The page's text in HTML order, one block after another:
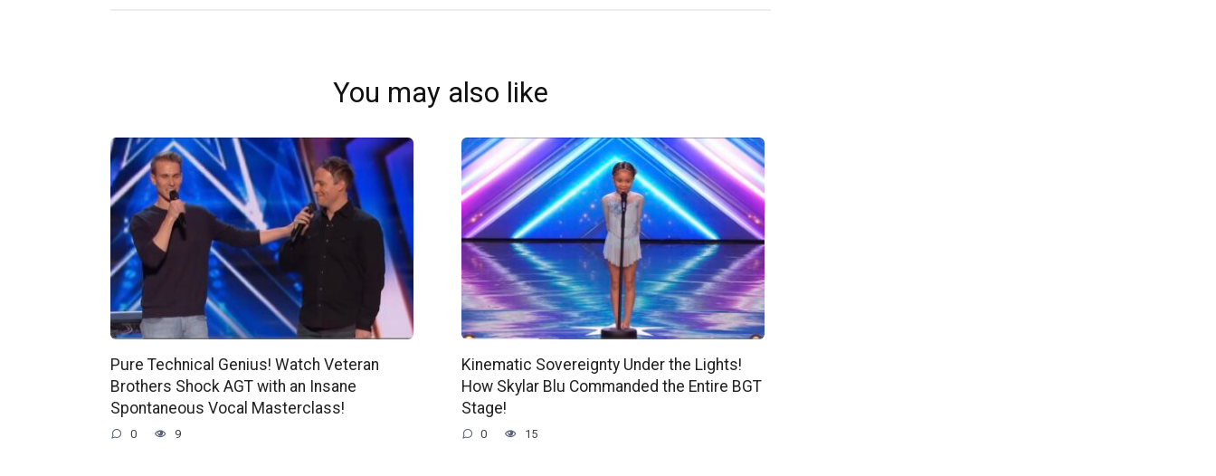
You may also like
Pure Technical Genius! Watch Veteran
Brothers Shock AGT with an Insane
Spontaneous Vocal Masterclass!
0 9
Kinematic Sovereignty Under the Lights!
How Skylar Blu Commanded the Entire BGT
Stage!
0 15